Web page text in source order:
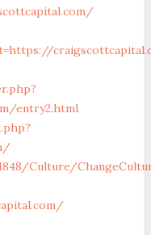
entry2.html
Culture/